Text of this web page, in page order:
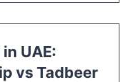
UAE:
vs Tadbeer